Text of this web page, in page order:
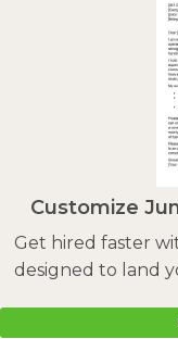
Customize
Get hired faster
designed to land